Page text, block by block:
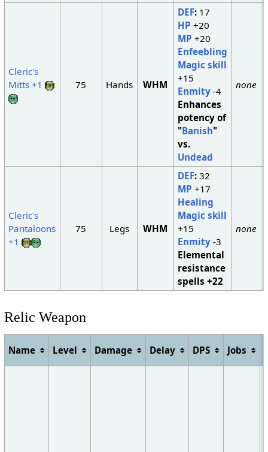
Cleric's
Mitts +1
75 Hands WHM
DEF:17
HP +20
MP +20
Enfeebling
Magic skill
+15
Enmity-4
Enhances
potency of
"Banish"
vs.
Undead
none
Cleric's
Pantaloons
+1
75 Legs WHM
DEF:32
MP +17
Healing
Magic skill
+15
Enmity-3
Elemental
resistance
spells +22
none
Relic Weapon
Name Level Damage Delay DPS Jobs